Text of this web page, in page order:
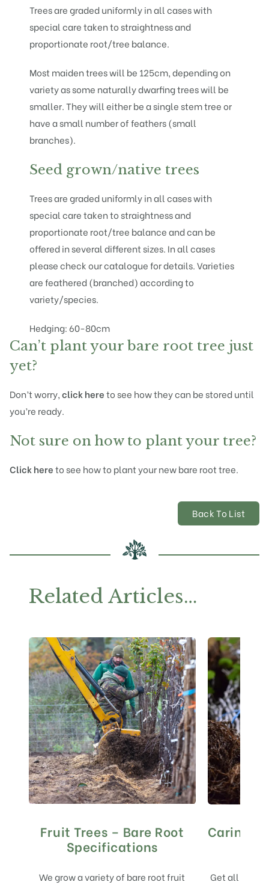
Trees are graded uniformly in all cases with
special care taken to straightness and
proportionate root/tree balance.
Most maiden trees will be 125cm, depending on
variety as some naturally dwarfing trees will be
smaller. They will either be a single stem tree or
have a small number of feathers (small
branches).
Seed grown/native trees
Trees are graded uniformly in all cases with
special care taken to straightness and
proportionate root/tree balance and can be
offered in several different sizes. In all cases
please check our catalogue for details. Varieties
are feathered (branched) according to
variety/species.
Hedging: 60-80cm
Can’t plant your bare root tree just
yet?
Don’t worry,click hereto see how they can be stored until
you’re ready.
Not sure on how to plant your tree?
Click hereto see how to plant your new bare root tree.
Back To List
Related Articles…
Fruit Trees – Bare Root
Specifications
We grow a variety of bare root fruit
Caring
Get all of the